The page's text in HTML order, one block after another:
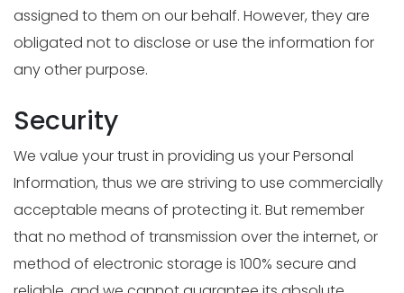
assigned to them on our behalf. However, they are
obligated not to disclose or use the information for
any other purpose.
Security
We value your trust in providing us your Personal
Information, thus we are striving to use commercially
acceptable means of protecting it. But remember
that no method of transmission over the internet, or
method of electronic storage is 100% secure and